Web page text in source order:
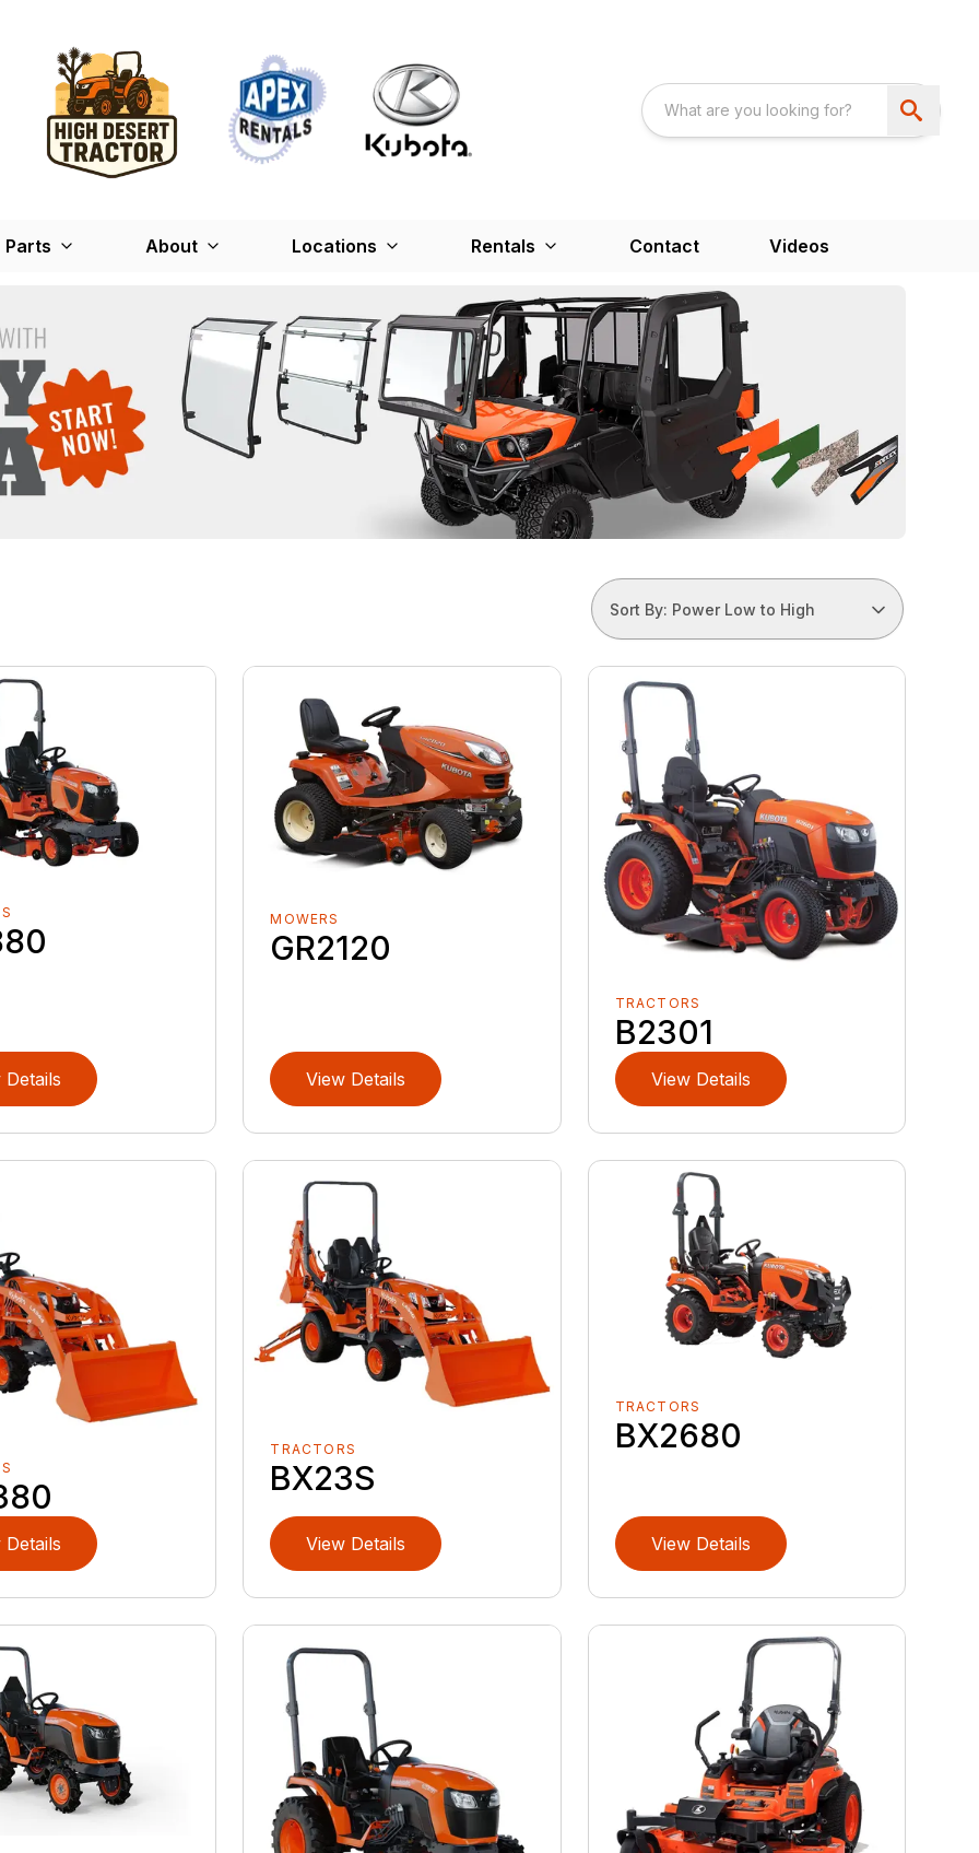
Parts About Locations Rentals Contact Videos
Sort By: Power Low to High
Details
MOWERS
GR2120
View Details
TRACTORS
B2301
View Details
Details
TRACTORS
BX23S
View Details
TRACTORS
BX2680
View Details